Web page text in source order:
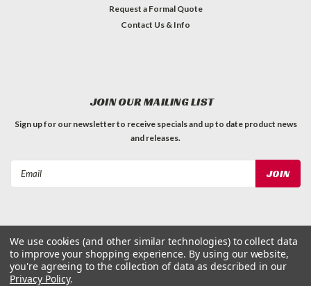
Request a Formal Quote
Contact Us & Info
JOIN OUR MAILING LIST
Sign up for our newsletter to receive specials and up to date product news
and releases.
©2026Dog Waste Depot | Sitemap
We use cookies (and other similar technologies) to collect data
to improve your shopping experience. By using our website,
you're agreeing to the collection of data as described in our
Privacy Policy.